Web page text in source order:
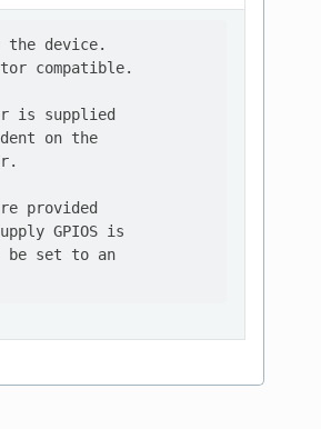
the device.
compatible.
is supplied
on the
provided
GPIOS is
be set to an